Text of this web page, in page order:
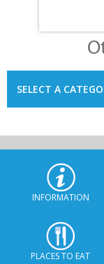
SELECT A
INFORMATION
PLACES TO EAT